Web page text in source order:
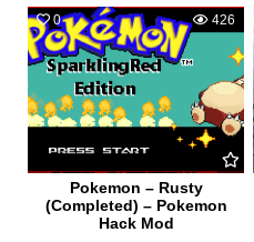
0 426
Pokemon – Rusty
(Completed) – Pokemon
Hack Mod